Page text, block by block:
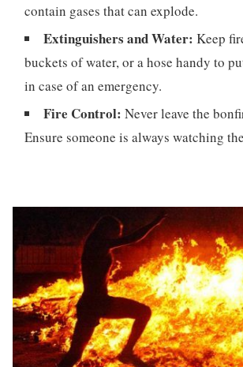
contain gases that can explode.
Extinguishers and Water: Keep
buckets of water, or a hose handy to
in case of an emergency.
Fire Control: Never leave the
Ensure someone is always watching